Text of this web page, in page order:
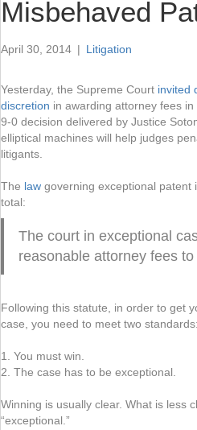
Misbehaved
April 30, 2014 | Litigation
Yesterday, the Supreme Court invited
discretion in awarding attorney fees
9-0 decision delivered by Justice
elliptical machines will help judges
litigants.
The law governing exceptional patent
total:
The court in exceptional
reasonable attorney fees
Following this statute, in order to get
case, you need to meet two standards:
1. You must win.
2. The case has to be exceptional.
Winning is usually clear. What is less
“exceptional.”